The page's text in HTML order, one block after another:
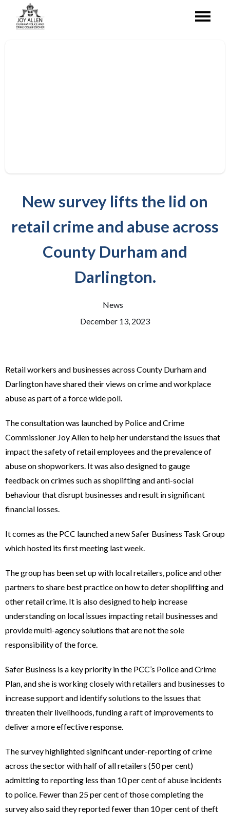
New survey lifts the lid on
retail crime and abuse across
County Durham and
Darlington.
News
December 13, 2023
Retail workers and businesses across County Durham and
Darlington have shared their views on crime and workplace
abuse as part of a force wide poll.
The consultation was launched by Police and Crime
Commissioner Joy Allen to help her understand the issues that
impact the safety of retail employees and the prevalence of
abuse on shopworkers. It was also designed to gauge
feedback on crimes such as shoplifting and anti-social
behaviour that disrupt businesses and result in significant
financial losses.
It comes as the PCC launched a new Safer Business Task Group
which hosted its first meeting last week.
The group has been set up with local retailers, police and other
partners to share best practice on how to deter shoplifting and
other retail crime. It is also designed to help increase
understanding on local issues impacting retail businesses and
provide multi-agency solutions that are not the sole
responsibility of the force.
Safer Business is a key priority in the PCC’s Police and Crime
Plan, and she is working closely with retailers and businesses to
increase support and identify solutions to the issues that
threaten their livelihoods, funding a raft of improvements to
deliver a more effective response.
The survey highlighted significant under-reporting of crime
across the sector with half of all retailers (50 per cent)
admitting to reporting less than 10 per cent of abuse incidents
to police. Fewer than 25 per cent of those completing the
survey also said they reported fewer than 10 per cent of theft